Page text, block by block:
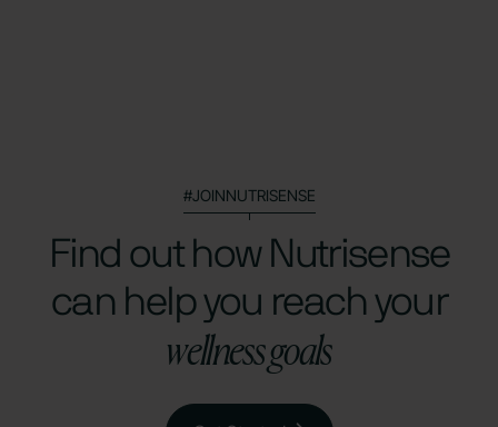
#JOINNUTRISENSE
Find out how Nutrisense
can help you reach your
wellness goals